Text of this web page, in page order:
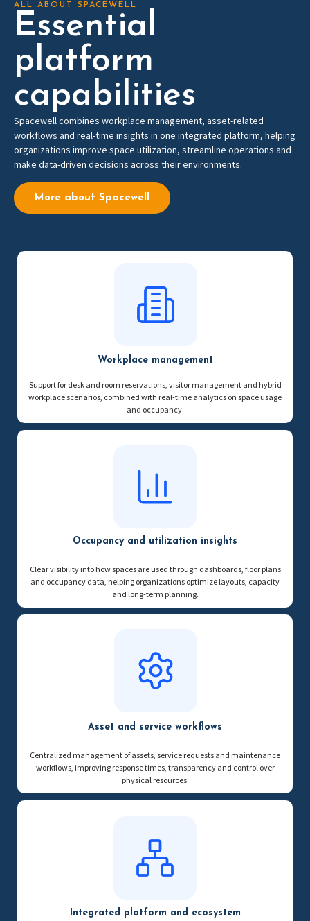
Workplace management
Support for desk and room reservations, visitor management and hybrid
workplace scenarios, combined with real-time analytics on space usage
and occupancy.
Occupancy and utilization insights
Clear visibility into how spaces are used through dashboards, floor plans
and occupancy data, helping organizations optimize layouts, capacity
and long-term planning.
Asset and service workflows
Centralized management of assets, service requests and maintenance
workflows, improving response times, transparency and control over
physical resources.
Integrated platform and ecosystem
ALL ABOUT SPACEWELL
Essential
platform
capabilities
Spacewell combines workplace management, asset-related
workflows and real-time insights in one integrated platform, helping
organizations improve space utilization, streamline operations and
make data-driven decisions across their environments.
More about Spacewell